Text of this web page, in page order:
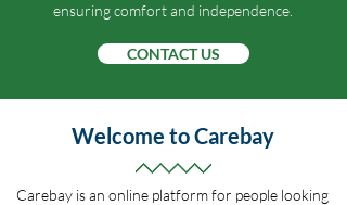
ensuring comfort and independence.
CONTACT US
Welcome to Carebay
Carebay is an online platform for people looking